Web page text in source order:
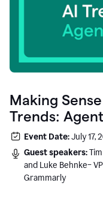
Making
Trends:
Event Date:July 17,
Guest speakers:
and Luke Behnke–
Grammarly